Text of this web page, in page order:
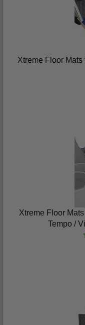
Xtreme Floor
Xtreme Floor
Tempo /